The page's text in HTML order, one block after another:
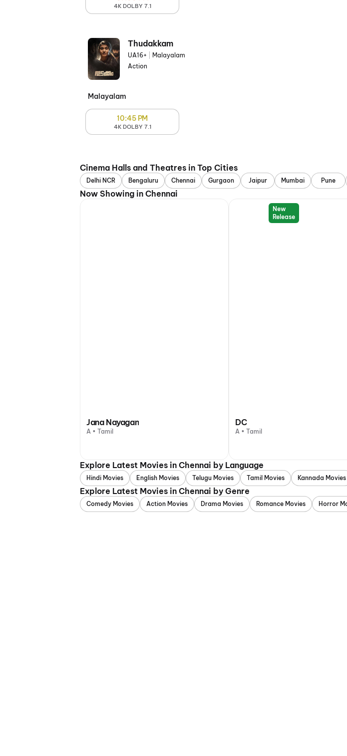
4K DOLBY 7.1
Thudakkam
UA16+
Malayalam
Action
Malayalam
10:45 PM
4K DOLBY 7.1
Cinema Halls and Theatres in Top Cities
Delhi NCR Bengaluru Chennai Gurgaon Jaipur Mumbai Pune
Now Showing in Chennai
Jana Nayagan
A • Tamil
New
Release
DC
A • Tamil
Explore Latest Movies in Chennai by Language
Hindi Movies English Movies Telugu Movies Tamil Movies Kannada Movies
Explore Latest Movies in Chennai by Genre
Comedy Movies Action Movies Drama Movies Romance Movies Horror